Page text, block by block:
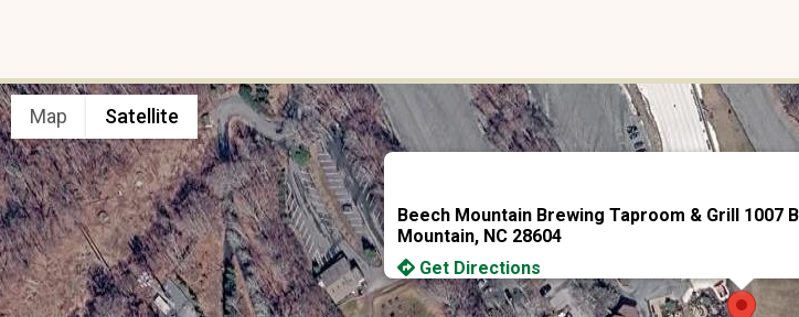
Beech Mountain Brewing Taproom & Grill 1007
Mountain, NC 28604
Get Directions
Map Satellite